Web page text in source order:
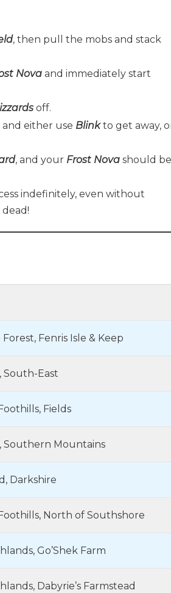
, then pull the mobs and stack
Nova and immediately start
off.
and either use Blinkto get away,
, and your Frost Nova should be
indefinitely, even without
Fenris Isle & Keep
South-East
Fields
Southern Mountains
Darkshire
North of Southshore
Go’Shek Farm
Dabyrie’s Farmstead